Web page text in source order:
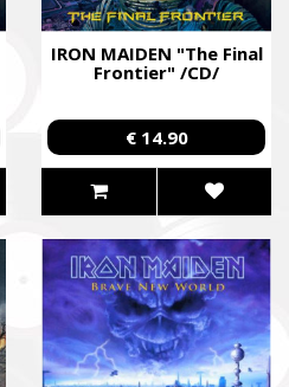
IRON MAIDEN "The Final
Frontier" /CD/
€ 14.90